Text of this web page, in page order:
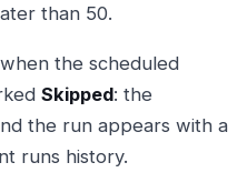
than 50.
the scheduled
Skipped: the
the run appears with a
runs history.